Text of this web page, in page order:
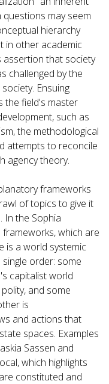
may seem
hierarchy
in other academic
assertion that society
challenged by the
Ensuing
the field's master
such as
the methodological
attempts to reconcile
agency theory.
frameworks
of topics to give it
In the Sophia
which are
is a world systemic
order: some
capitalist world
and some
is
and actions that
spaces. Examples
Sassen and
which highlights
constituted and